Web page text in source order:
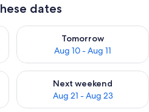
dates
9 - Aug 10
Tomorrow
Aug 10 - Aug 11
Check availability for
Aug 14 - Aug 16
Next weekend
Aug 21 - Aug 23
Check availability for next